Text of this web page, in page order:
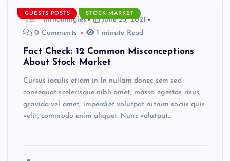
GUESTS POSTS STOCK MARKET
mindmingles
June 25, 2021
0 Comments
1 minute Read
Fact Check: 12 Common Misconceptions
About Stock Market
Cursus iaculis etiam in In nullam donec sem sed
consequat scelerisque nibh amet, massa egestas risus,
gravida vel amet, imperdiet volutpat rutrum sociis quis
velit, commodo enim aliquet. Nunc volutpat…